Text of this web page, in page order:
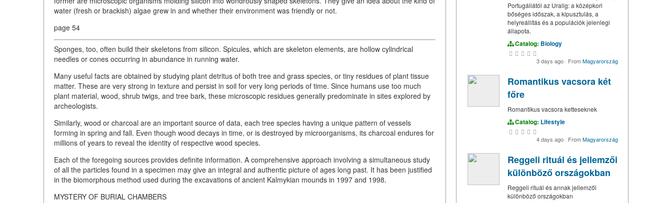
water (fresh or brackish) algae grew in and whether their environment was friendly or not.
page 54
Sponges, too, often build their skeletons from silicon. Spicules, which are skeleton elements, are hollow cylindrical
needles or cones occurring in abundance in running water.
Many useful facts are obtained by studying plant detritus of both tree and grass species, or tiny residues of plant tissue
matter. These are very strong in texture and persist in soil for very long periods of time. Since humans use too much
plant material, wood, shrub twigs, and tree bark, these microscopic residues generally predominate in sites explored by
archeologists.
Similarly, wood or charcoal are an important source of data, each tree species having a unique pattern of vessels
forming in spring and fall. Even though wood decays in time, or is destroyed by microorganisms, its charcoal endures for
millions of years to reveal the identity of respective wood species.
Each of the foregoing sources provides definite information. A comprehensive approach involving a simultaneous study
of all the particles found in a specimen may give an integral and authentic picture of ages long past. It has been justified
in the biomorphous method used during the excavations of ancient Kalmykian mounds in 1997 and 1998.
MYSTERY OF BURIAL CHAMBERS
Portugáliától az Uralig: a középkori
bőséges időszak, a kipusztulás, a
helyreállítás és a populációk jelenlegi
állapota.
Catalog: Biology
3 days ago · FromMagyarország
Romantikus vacsora két
főre
Romantikus vacsora ketteseknek
Catalog: Lifestyle
4 days ago · FromMagyarország
Reggeli rituál és jellemzői
különböző országokban
Reggeli rituál és annak jellemzői
különböző országokban